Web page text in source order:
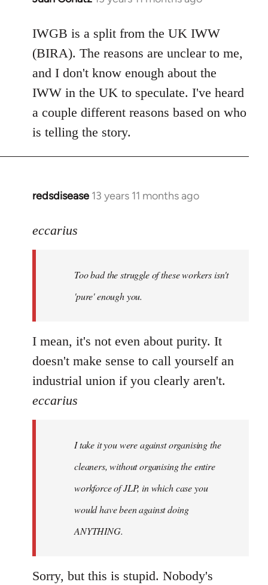
to
Welcome
by
libcom.org
IWGB is a split from the UK IWW
(BIRA). The reasons are unclear to me,
and I don't know enough about the
IWW in the UK to speculate. I've heard
a couple different reasons based on who
is telling the story.
redsdisease 13 years 11 months ago
In
to
libcom.org
eccarius
Too bad the struggle of these workers isn't
'pure' enough you.
I mean, it's not even about purity. It
doesn't make sense to call yourself an
industrial union if you clearly aren't.
eccarius
I take it you were against organising the
cleaners, without organising the entire
workforce of JLP, in which case you
would have been against doing
ANYTHING.
Sorry, but this is stupid. Nobody's